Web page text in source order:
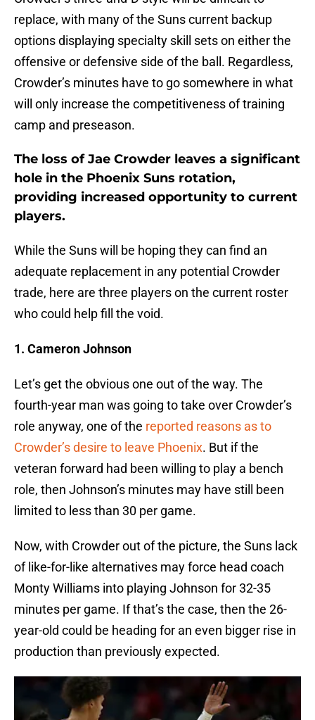
replace, with many of the Suns current backup
options displaying specialty skill sets on either the
offensive or defensive side of the ball. Regardless,
Crowder’s minutes have to go somewhere in what
will only increase the competitiveness of training
camp and preseason.
The loss of Jae Crowder leaves a significant
hole in the Phoenix Suns rotation,
providing increased opportunity to current
players.
While the Suns will be hoping they can find an
adequate replacement in any potential Crowder
trade, here are three players on the current roster
who could help fill the void.
1. Cameron Johnson
Let’s get the obvious one out of the way. The
fourth-year man was going to take over Crowder’s
role anyway, one of the reported reasons as to
Crowder’s desire to leave Phoenix. But if the
veteran forward had been willing to play a bench
role, then Johnson’s minutes may have still been
limited to less than 30 per game.
Now, with Crowder out of the picture, the Suns lack
of like-for-like alternatives may force head coach
Monty Williams into playing Johnson for 32-35
minutes per game. If that’s the case, then the 26-
year-old could be heading for an even bigger rise in
production than previously expected.